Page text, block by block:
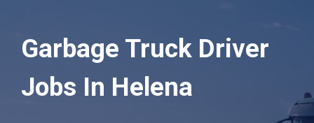
Garbage Truck Driver
Jobs In Helena